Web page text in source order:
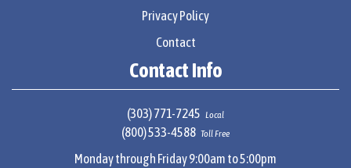
Privacy Policy
Contact
Contact Info
(303) 771-7245 Local
(800) 533-4588 Toll Free
Monday through Friday 9:00am to 5:00pm